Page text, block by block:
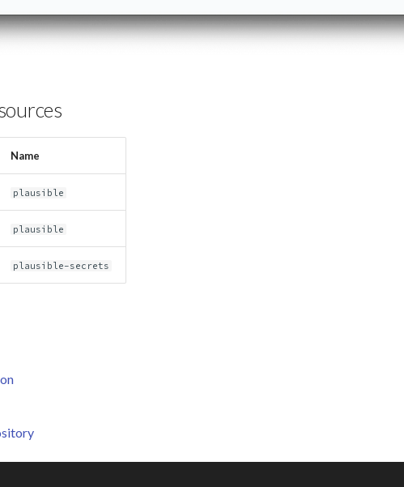
Name
plausible
plausible
plausible-secrets